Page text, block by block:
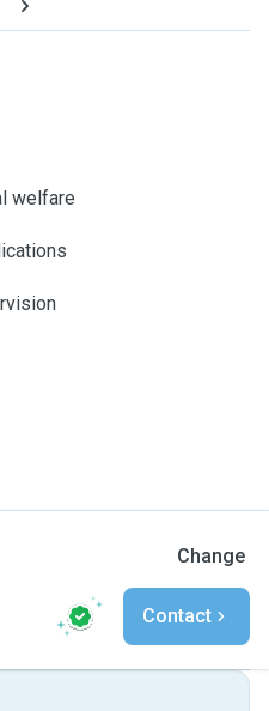
welfare
Change
Contact